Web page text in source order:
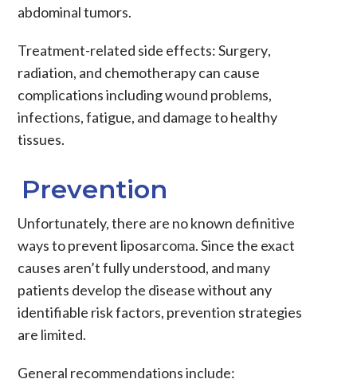
abdominal tumors.
Treatment-related side effects:Surgery,
radiation, and chemotherapycan cause
complications including wound problems,
infections, fatigue, and damage to healthy
tissues.
Prevention
Unfortunately, there are no known definitive
ways to prevent liposarcoma. Since the exact
causes aren’t fully understood, and many
patients develop the disease without any
identifiable risk factors, prevention strategies
are limited.
General recommendations include: